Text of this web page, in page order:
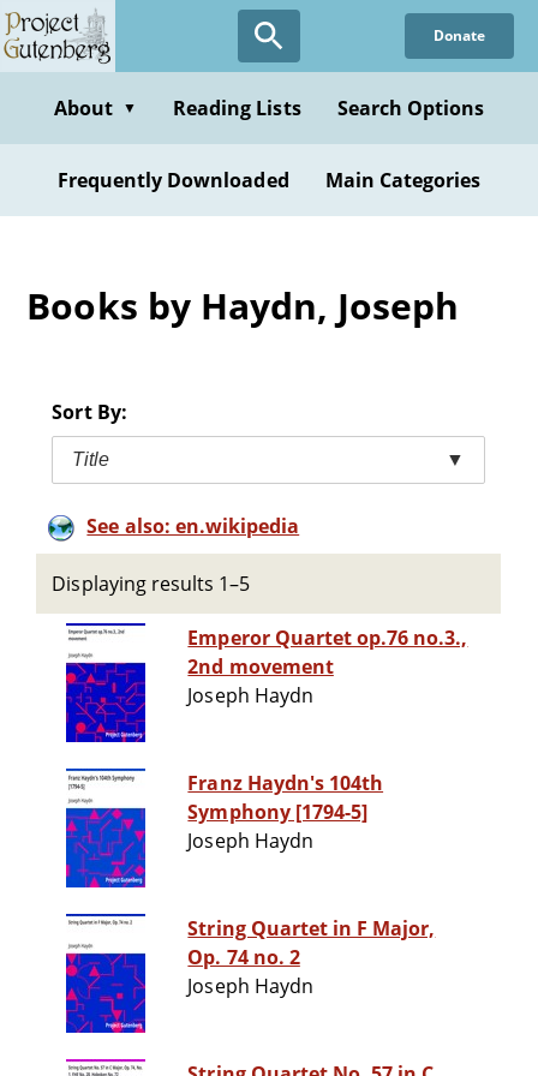
Skip
to
content
Donate
About ▼ Reading Lists Search Options
Frequently Downloaded Main Categories
Books by Haydn, Joseph
Sort By:
Title ▼
See also: en.wikipedia
Displaying results 1–5
Emperor Quartet op.76 no.3.,
2nd movement
Joseph Haydn
Franz Haydn's 104th
Symphony [1794-5]
Joseph Haydn
String Quartet in F Major,
Op. 74 no. 2
Joseph Haydn